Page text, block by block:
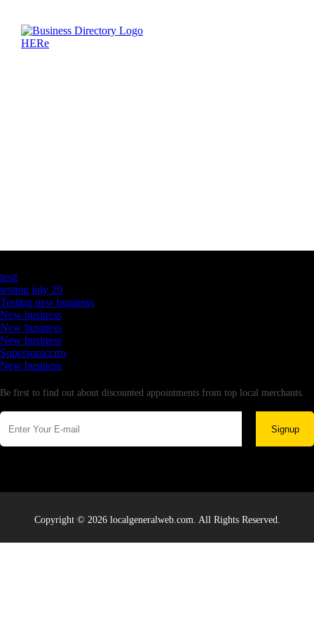
testt
testing july 29
Testing new business
New business
New business
New business
Supersoniccrm
New business
Be first to find out about discounted appointments from top local merchants.
Signup
Copyright © 2026 localgeneralweb.com. All Rights Reserved.